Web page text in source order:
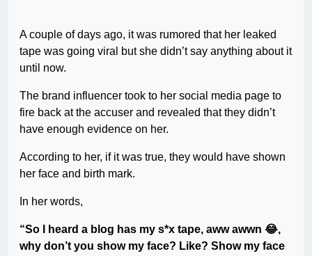
A couple of days ago, it was rumored that her leaked
tape was going viral but she didn’t say anything about it
until now.
The brand influencer took to her social media page to
fire back at the accuser and revealed that they didn’t
have enough evidence on her.
According to her, if it was true, they would have shown
her face and birth mark.
In her words,
“So I heard a blog has my s*x tape, aww awwn 😂,
why don’t you show my face? Like? Show my face